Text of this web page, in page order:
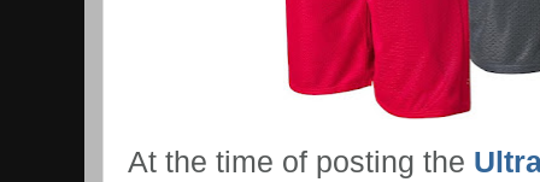
At the time of posting the